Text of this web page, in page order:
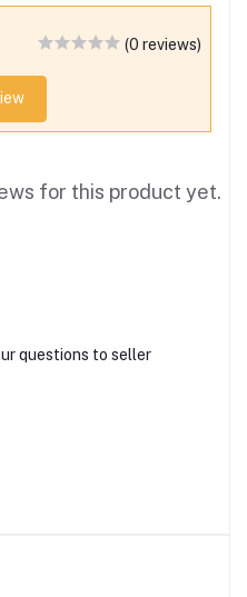
(0 reviews)
for this product yet.
questions to seller